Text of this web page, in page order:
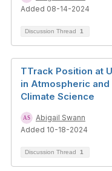
Added 08-14-2024
Discussion Thread 1
TTrack Position at
in Atmospheric and
Climate Science
Abigail Swann
Added 10-18-2024
Discussion Thread 1